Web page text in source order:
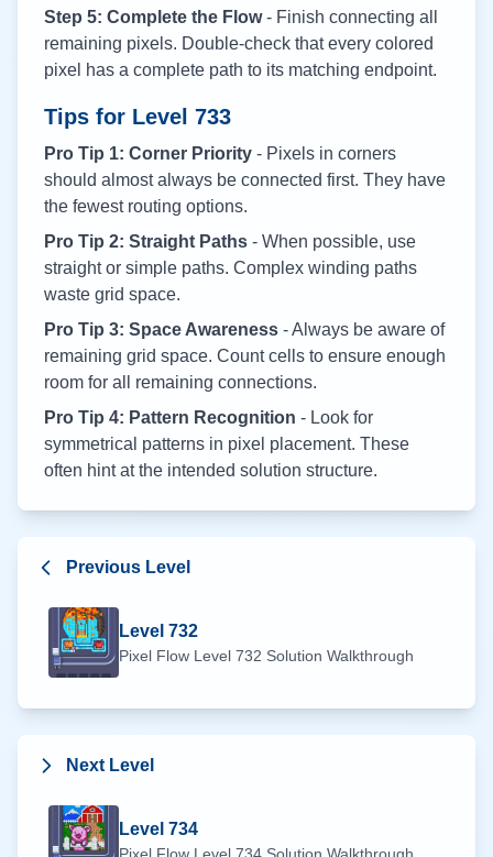
Step 5: Complete the Flow- Finish connecting all
remaining pixels. Double-check that every colored
pixel has a complete path to its matching endpoint.
Tips for Level 733
Pro Tip 1: Corner Priority - Pixels in corners
should almost always be connected first. They have
the fewest routing options.
Pro Tip 2: Straight Paths - When possible, use
straight or simple paths. Complex winding paths
waste grid space.
Pro Tip 3: Space Awareness - Always be aware of
remaining grid space. Count cells to ensure enough
room for all remaining connections.
Pro Tip 4: Pattern Recognition - Look for
symmetrical patterns in pixel placement. These
often hint at the intended solution structure.
Previous Level
Level 732
Pixel Flow Level 732 Solution Walkthrough
Next Level
Level 734